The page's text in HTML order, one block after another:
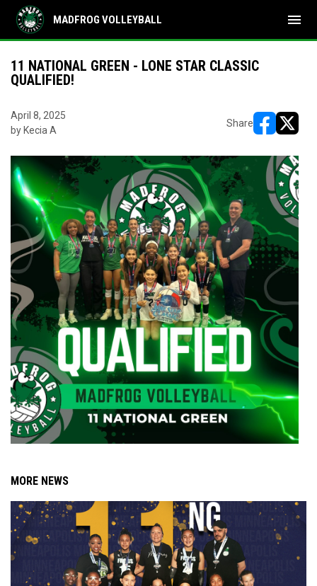
MADFROG VOLLEYBALL menu
11 NATIONAL GREEN - LONE STAR CLASSIC
QUALIFIED!
April 8, 2025
by Kecia A
Share
MORE NEWS